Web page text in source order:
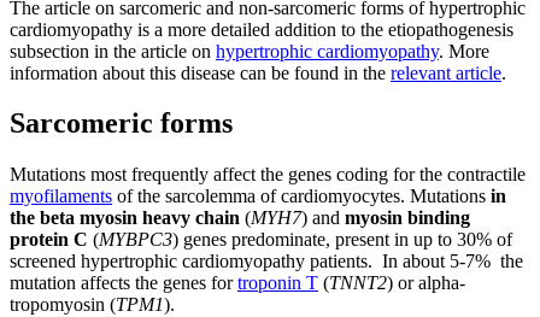
The article on sarcomeric and non-sarcomeric forms of hypertrophic
cardiomyopathy is a more detailed addition to the etiopathogenesis
subsection in the article on hypertrophic cardiomyopathy. More
information about this disease can be found in the relevant article.
Sarcomeric forms
Mutations most frequently affect the genes coding for the contractile
myofilaments of the sarcolemma of cardiomyocytes. Mutations in
the beta myosin heavy chain (MYH7) and myosin binding
protein C (MYBPC3) genes predominate, present in up to 30% of
screened hypertrophic cardiomyopathy patients. In about 5-7% the
mutation affects the genes fortroponin T (TNNT2) or alpha-
tropomyosin (TPM1).